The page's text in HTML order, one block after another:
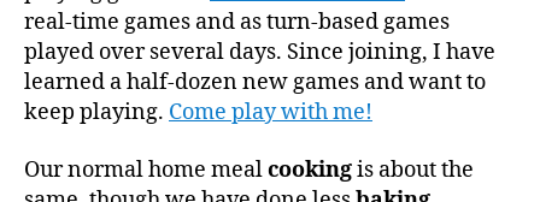
real-time games and as turn-based games
played over several days. Since joining, I have
learned a half-dozen new games and want to
keep playing. Come play with me!
Our normal home mealcookingis about the